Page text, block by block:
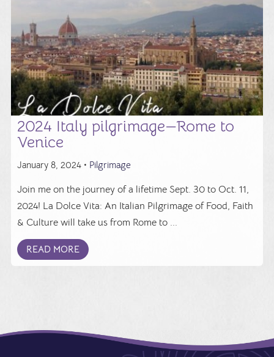
2024 Italy pilgrimage—Rome to
Venice
January 8, 2024 • Pilgrimage
Join me on the journey of a lifetime Sept. 30 to Oct. 11,
2024! La Dolce Vita: An Italian Pilgrimage of Food, Faith
& Culture will take us from Rome to ...
READ MORE